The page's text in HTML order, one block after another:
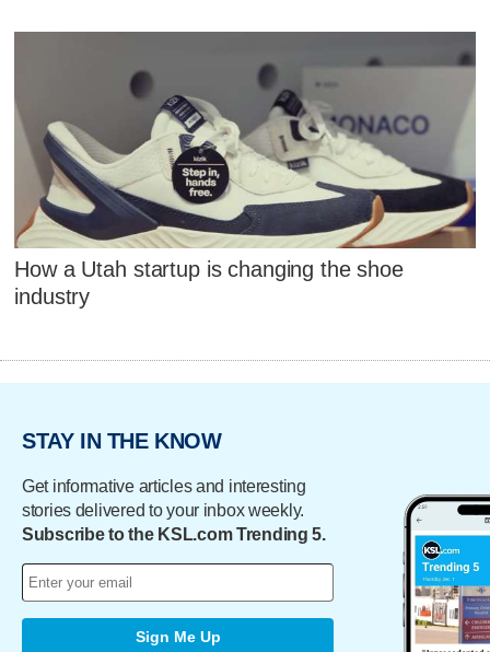
How a Utah startup is changing the shoe
industry
STAY IN THE KNOW
Get informative articles and interesting
stories delivered to your inbox weekly.
Subscribe to the KSL.com Trending 5.
Sign Me Up